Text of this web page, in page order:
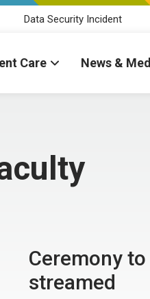
Data Security Incident
Care News &
Ceremony to
streamed